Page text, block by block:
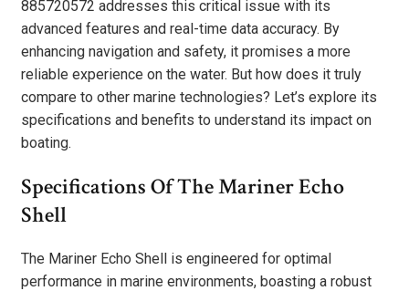
885720572 addresses this critical issue with its
advanced features and real-time data accuracy. By
enhancing navigation and safety, it promises a more
reliable experience on the water. But how does it truly
compare to other marine technologies? Let’s explore its
specifications and benefits to understand its impact on
boating.
Specifications Of The Mariner Echo
Shell
The Mariner Echo Shell is engineered for optimal
performance in marine environments, boasting a robust